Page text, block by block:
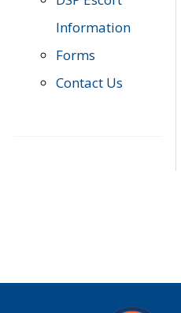
Information
Forms
Contact Us